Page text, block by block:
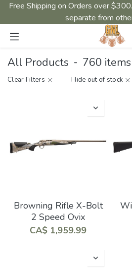
Free Shipping on Orders over
separate from
All Products - 760 items
Clear Filters Hide out of stock
Browning Rifle X-Bolt
2 Speed Ovix
CA$ 1,959.99